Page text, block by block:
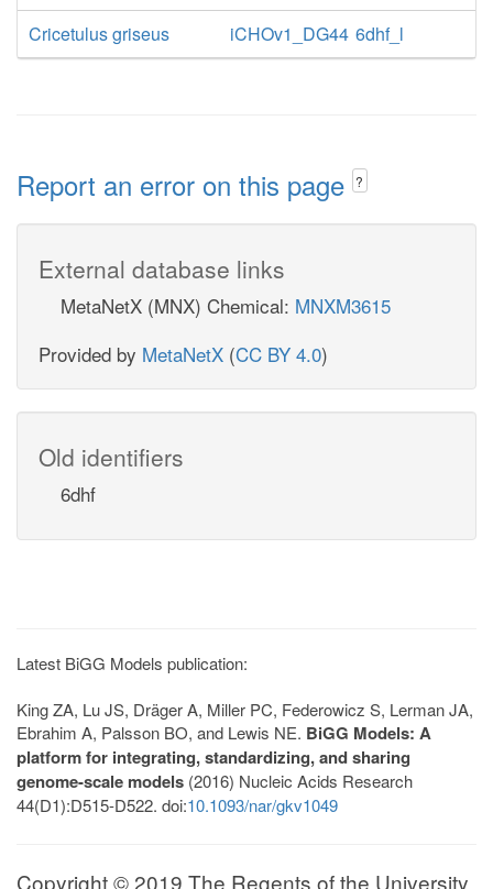
Cricetulus griseus
iCHOv1_DG44 6dhf_l
Report an error on this page ?
External database links
MetaNetX (MNX) Chemical: MNXM3615
Provided by MetaNetX (CC BY 4.0)
Old identifiers
6dhf
Latest BiGG Models publication:
King ZA, Lu JS, Dräger A, Miller PC, Federowicz S, Lerman JA,
Ebrahim A, Palsson BO, and Lewis NE. BiGG Models: A
platform for integrating, standardizing, and sharing
genome-scale models (2016) Nucleic Acids Research
44(D1):D515-D522. doi:10.1093/nar/gkv1049
Copyright © 2019 The Regents of the University